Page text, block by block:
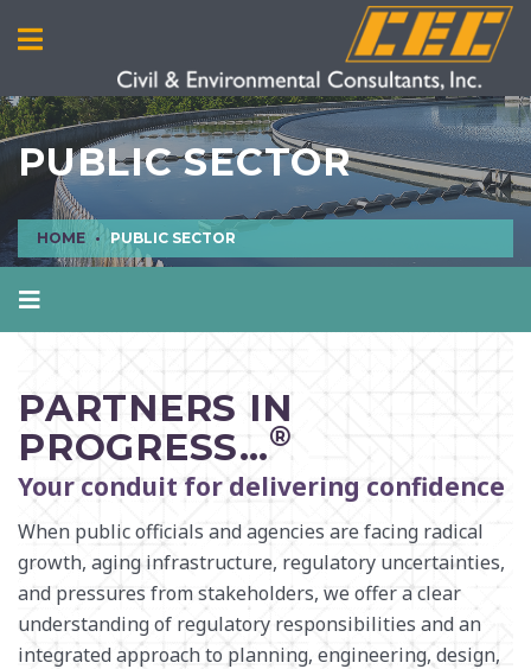
PUBLIC SECTOR
HOME PUBLIC SECTOR
MANUFACTURING
MINING
OIL & GAS
POWER
PUBLIC SECTOR
REAL ESTATE
SOLID WASTE
PARTNERS IN
PROGRESS…®
Your conduit for delivering confidence
When public officials and agencies are facing radical
growth, aging infrastructure, regulatory uncertainties,
and pressures from stakeholders, we offer a clear
understanding of regulatory responsibilities and an
integrated approach to planning, engineering, design,